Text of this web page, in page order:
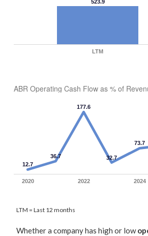
523.9
LTM
ABR Operating Cash Flow as % of
12.7
36.7
177.6
32.7
73.7
2020 2022 2024
LTM = Last 12 months
Whether a company has high or low